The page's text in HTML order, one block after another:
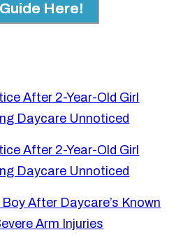
Here!
After 2-Year-Old Girl
Daycare Unnoticed
After 2-Year-Old Girl
Daycare Unnoticed
After Daycare’s Known
Arm Injuries